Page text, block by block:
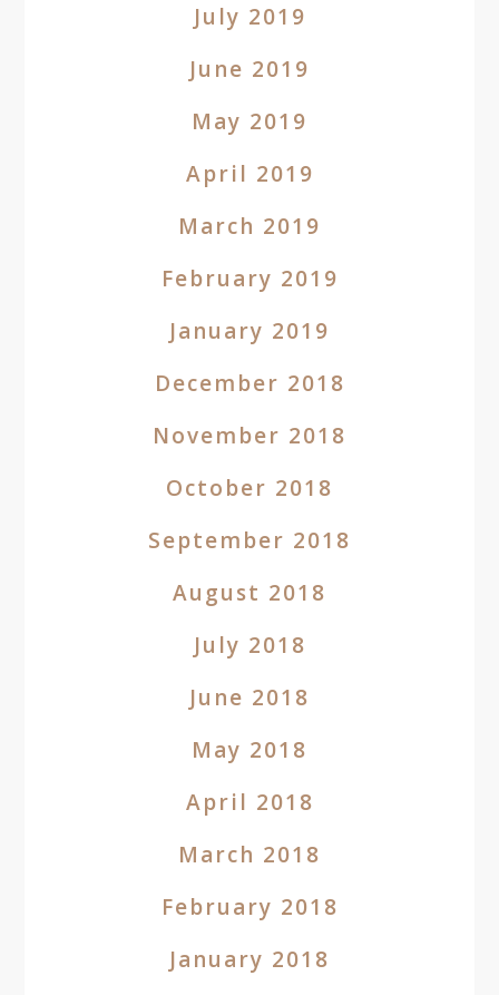
July 2019
June 2019
May 2019
April 2019
March 2019
February 2019
January 2019
December 2018
November 2018
October 2018
September 2018
August 2018
July 2018
June 2018
May 2018
April 2018
March 2018
February 2018
January 2018